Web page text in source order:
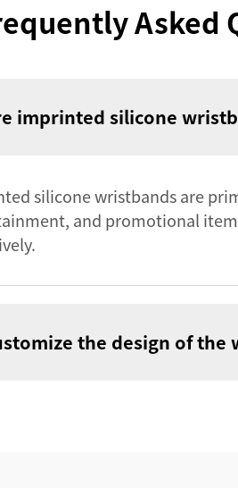
Asked
imprinted silicone
silicone wristbands are
and promotional
the design of the